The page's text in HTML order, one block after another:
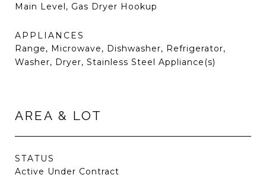
Main Level, Gas Dryer Hookup
APPLIANCES
Range, Microwave, Dishwasher, Refrigerator,
Washer, Dryer, Stainless Steel Appliance(s)
AREA & LOT
STATUS
Active Under Contract